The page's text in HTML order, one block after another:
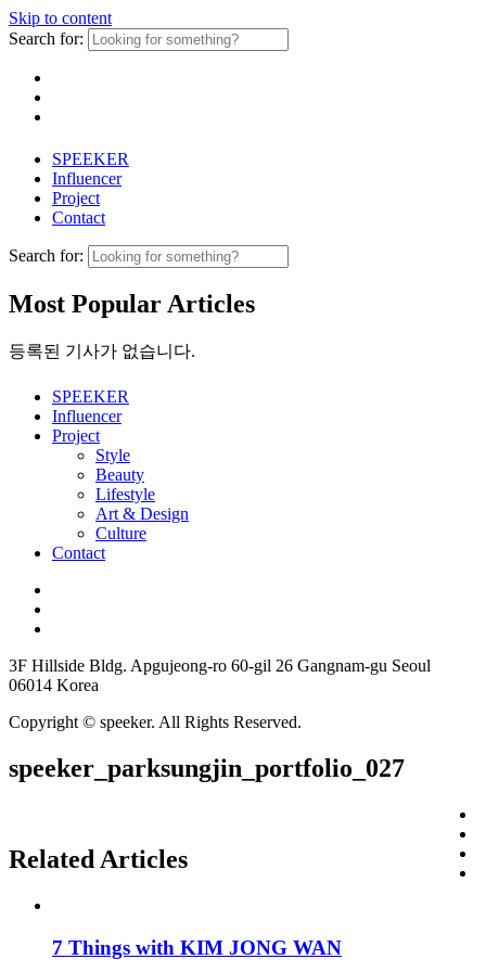
Skip to content
Search for:
SPEEKER
Influencer
Project
Contact
Search for:
Most Popular Articles
등록된 기사가 없습니다.
SPEEKER
Influencer
Project
Style
Beauty
Lifestyle
Art & Design
Culture
Contact
3F Hillside Bldg. Apgujeong-ro 60-gil 26 Gangnam-gu Seoul
06014 Korea
Copyright © speeker. All Rights Reserved.
speeker_parksungjin_portfolio_027
Related Articles
7 Things with KIM JONG WAN